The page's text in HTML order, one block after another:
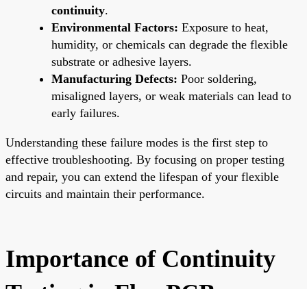
continuity.
Environmental Factors: Exposure to heat,
humidity, or chemicals can degrade the flexible
substrate or adhesive layers.
Manufacturing Defects: Poor soldering,
misaligned layers, or weak materials can lead to
early failures.
Understanding these failure modes is the first step to
effective troubleshooting. By focusing on proper testing
and repair, you can extend the lifespan of your flexible
circuits and maintain their performance.
Importance of Continuity